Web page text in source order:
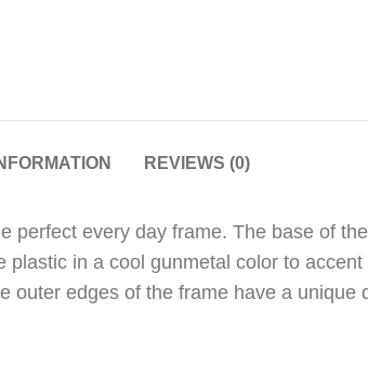
REVIEWS (0)
every day frame. The base of
in a cool gunmetal color to
edges of the frame have a unique